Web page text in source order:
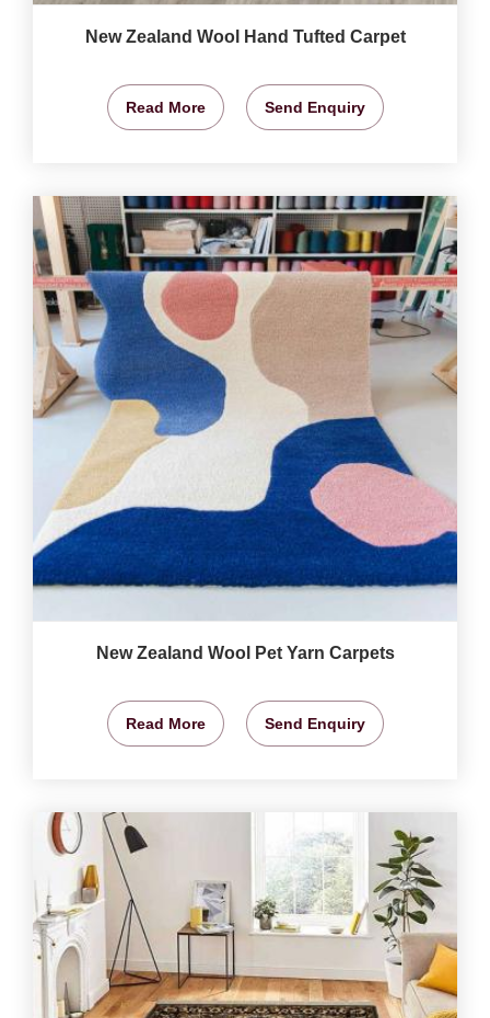
New Zealand Wool Hand Tufted Carpet
Read More Send Enquiry
New Zealand Wool Pet Yarn Carpets
Read More Send Enquiry